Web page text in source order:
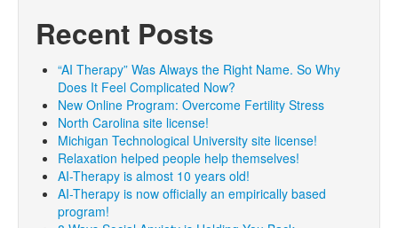
Recent Posts
“AI Therapy” Was Always the Right Name. So Why
Does It Feel Complicated Now?
New Online Program: Overcome Fertility Stress
North Carolina site license!
Michigan Technological University site license!
Relaxation helped people help themselves!
AI-Therapy is almost 10 years old!
AI-Therapy is now officially an empirically based
program!